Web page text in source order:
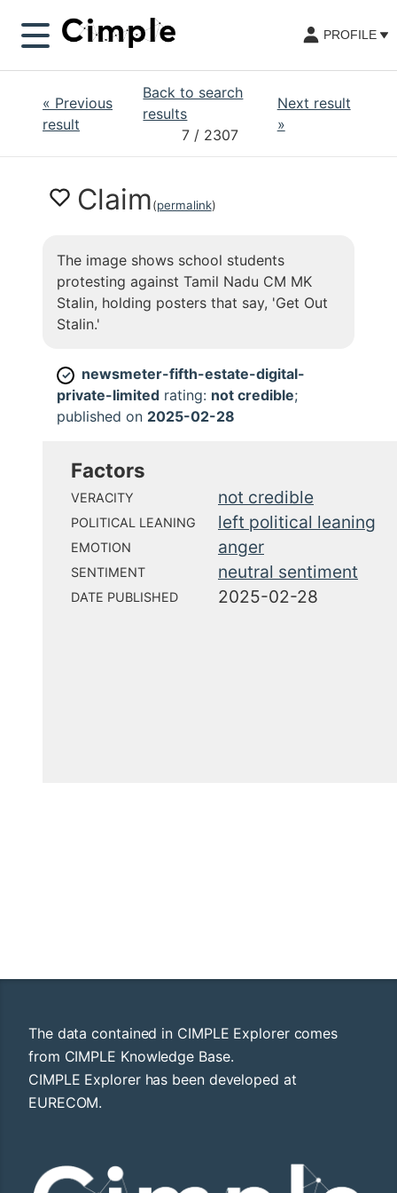
PROFILE
« Previous
result
Back to search
results
7 / 2307
Next result
»
Claim(permalink)
The image shows school students
protesting against Tamil Nadu CM MK
Stalin, holding posters that say, 'Get Out
Stalin.'
✓
newsmeter-fifth-estate-digital-
private-limited rating: not credible;
published on 2025-02-28
Factors
VERACITY not credible
POLITICAL LEANING left political leaning
EMOTION anger
SENTIMENT neutral sentiment
DATE PUBLISHED 2025-02-28
The data contained in CIMPLE Explorer comes
from CIMPLE Knowledge Base.
CIMPLE Explorer has been developed at
EURECOM.